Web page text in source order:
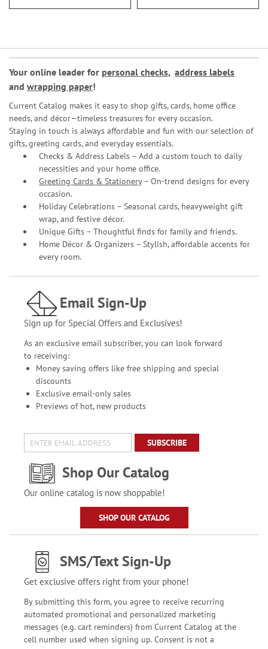
Your online leader for personal checks, address labels
and wrapping paper!
Current Catalog makes it easy to shop gifts, cards, home office
needs, and décor—timeless treasures for every occasion.
Staying in touch is always affordable and fun with our selection of
gifts, greeting cards, and everyday essentials.
Checks & Address Labels – Add a custom touch to daily
necessities and your home office.
Greeting Cards & Stationery– On-trend designs for every
occasion.
Holiday Celebrations – Seasonal cards, heavyweight gift
wrap, and festive décor.
Unique Gifts – Thoughtful finds for family and friends.
Home Décor & Organizers – Stylish, affordable accents for
every room.
Email Sign-Up
Sign up for Special Offers and Exclusives!
As an exclusive email subscriber, you can look forward
to receiving:
Money saving offers like free shipping and special
discounts
Exclusive email-only sales
Previews of hot, new products
SUBSCRIBE
Shop Our Catalog
Our online catalog is now shoppable!
SHOP OUR CATALOG
SMS/Text Sign-Up
Get exclusive offers right from your phone!
By submitting this form, you agree to receive recurring
automated promotional and personalized marketing
messages (e.g. cart reminders) from Current Catalog at the
cell number used when signing up. Consent is not a